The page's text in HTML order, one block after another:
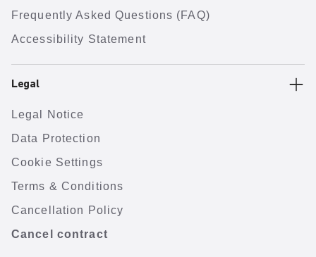
Frequently Asked Questions (FAQ)
Accessibility Statement
Legal
Legal Notice
Data Protection
Cookie Settings
Terms & Conditions
Cancellation Policy
Cancel contract